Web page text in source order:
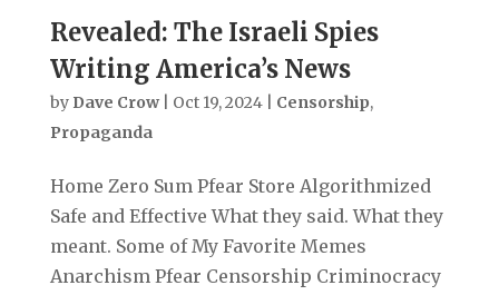
Revealed: The Israeli Spies
Writing America’s News
by Dave Crow| Oct 19, 2024| Censorship,
Propaganda
Home Zero Sum Pfear Store Algorithmized
Safe and Effective What they said. What they
meant. Some of My Favorite Memes
Anarchism Pfear Censorship Criminocracy